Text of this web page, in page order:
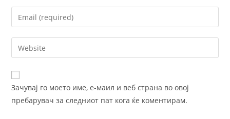
name
comment
Enter
your
email
address
comment
Enter
your
website
URL
(optional)
Зачувај го моето име, е-маил и веб страна во овој
пребарувач за следниот пат кога ќе коментирам.